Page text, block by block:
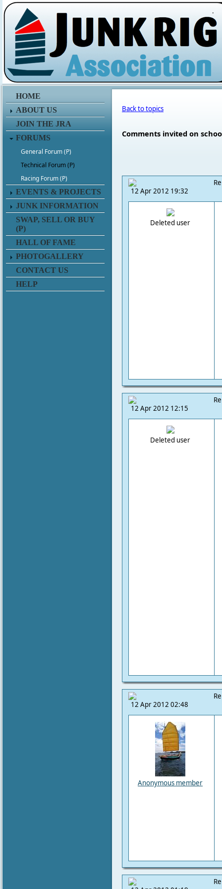
.
HOME
ABOUT US
JOIN THE JRA
FORUMS
General Forum (P)
Technical Forum (P)
Racing Forum (P)
EVENTS & PROJECTS
JUNK INFORMATION
SWAP, SELL OR BUY
(P)
HALL OF FAME
PHOTOGALLERY
CONTACT US
HELP
Back to topics
Comments invited on
12 Apr 2012 19:32
Deleted user
12 Apr 2012 12:15
Deleted user
12 Apr 2012 02:48
Anonymous member